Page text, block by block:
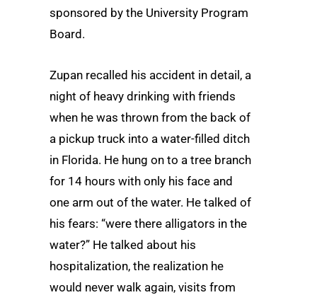
sponsored by the University Program
Board.
Zupan recalled his accident in detail, a
night of heavy drinking with friends
when he was thrown from the back of
a pickup truck into a water-filled ditch
in Florida. He hung on to a tree branch
for 14 hours with only his face and
one arm out of the water. He talked of
his fears: “were there alligators in the
water?” He talked about his
hospitalization, the realization he
would never walk again, visits from